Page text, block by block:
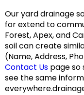
Ouryard drainage
for extend to
Forest, Apex, and
soil can create
(Name, Address,
Contact Us page so
see the same